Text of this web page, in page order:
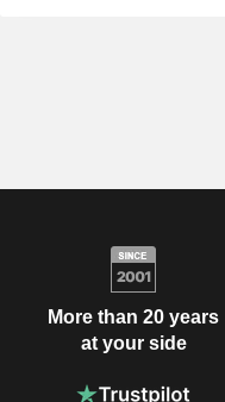
More than 20 years
at your side